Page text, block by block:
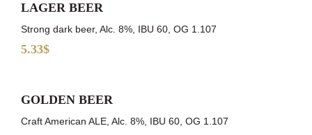
LAGER BEER
Strong dark beer, Alc. 8%, IBU 60, OG 1.107
5.33$
GOLDEN BEER
Craft American ALE, Alc. 8%, IBU 60, OG 1.107